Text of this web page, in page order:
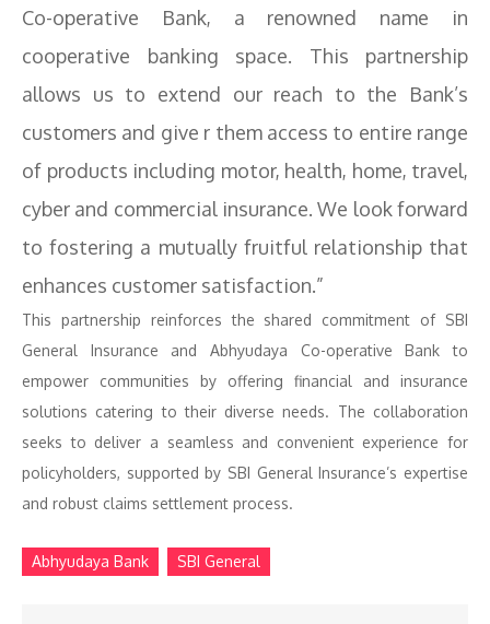
Co-operative Bank, a renowned name in
cooperative banking space. This partnership
allows us to extend our reach to the Bank’s
customers and give r them access to entire range
of products including motor, health, home, travel,
cyber and commercial insurance. We look forward
to fostering a mutually fruitful relationship that
enhances customer satisfaction.”
This partnership reinforces the shared commitment of SBI
General Insurance and Abhyudaya Co-operative Bank to
empower communities by offering financial and insurance
solutions catering to their diverse needs. The collaboration
seeks to deliver a seamless and convenient experience for
policyholders, supported by SBI General Insurance’s expertise
and robust claims settlement process.
Abhyudaya Bank SBI General